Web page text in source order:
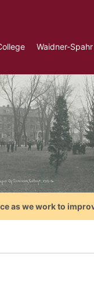
Waidner-
as we work to